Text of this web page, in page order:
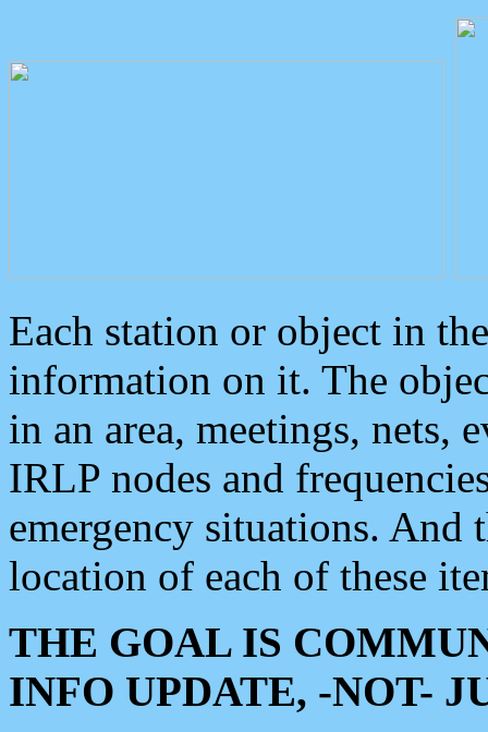
Each station or object in
information on it. The
in an area, meetings, nets,
IRLP nodes and
emergency situations. And
location of each of these
THE GOAL IS
INFO UPDATE, -NOT-